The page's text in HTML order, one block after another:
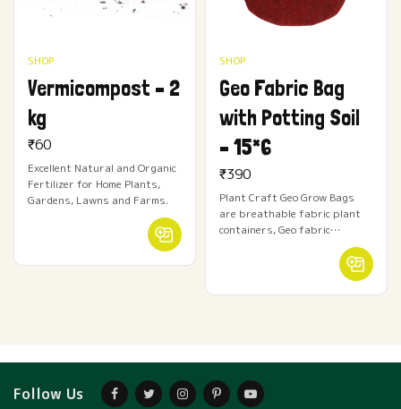
SHOP
Vermicompost – 2
kg
₹60
Excellent Natural and Organic
Fertilizer for Home Plants,
Gardens, Lawns and Farms.
SHOP
Geo Fabric Bag
with Potting Soil
– 15*6
₹390
Plant Craft Geo Grow Bags
are breathable fabric plant
containers, Geo fabric…
Follow Us